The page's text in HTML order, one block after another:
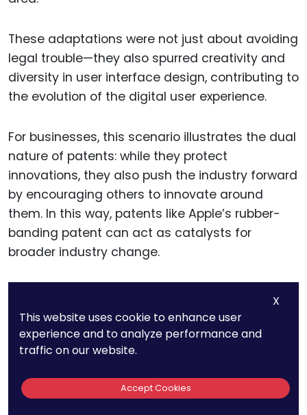
These adaptations were not just about avoiding
legal trouble—they also spurred creativity and
diversity in user interface design, contributing to
the evolution of the digital user experience.
For businesses, this scenario illustrates the dual
nature of patents: while they protect
innovations, they also push the industry forward
by encouraging others to innovate around
them. In this way, patents like Apple’s rubber-
banding patent can act as catalysts for
broader industry change.
use patents not only to safeguard their own
innovations but also to influence the direction
of industry trends, positioning themselves as
X
This website uses cookie to enhance user
experience and to analyze performance and
traffic on our website.
Accept Cookies